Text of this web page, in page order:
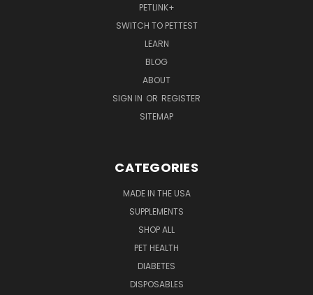
PETLINK+
SWITCH TO PETTEST
LEARN
BLOG
ABOUT
SIGN IN OR REGISTER
SITEMAP
CATEGORIES
MADE IN THE USA
SUPPLEMENTS
SHOP ALL
PET HEALTH
DIABETES
DISPOSABLES